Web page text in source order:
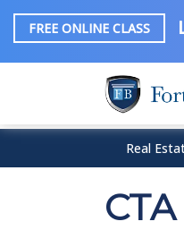
FREE ONLINE CLASS
Real
CTA